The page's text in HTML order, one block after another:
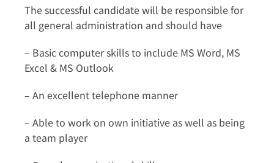
The successful candidate will be responsible for
all general administration and should have
– Basic computer skills to include MS Word, MS
Excel & MS Outlook
– An excellent telephone manner
– Able to work on own initiative as well as being
a team player